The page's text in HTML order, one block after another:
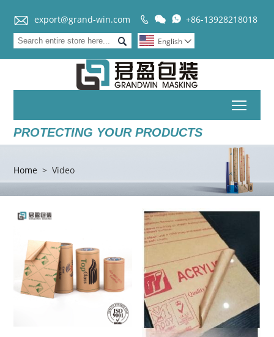
 export@grand-win.com    +86-13928218018
 English 
PROTECTING YOUR PRODUCTS
Home > Video